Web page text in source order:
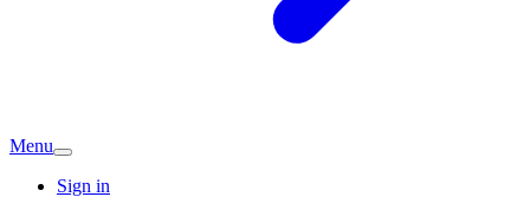
Menu
Sign in